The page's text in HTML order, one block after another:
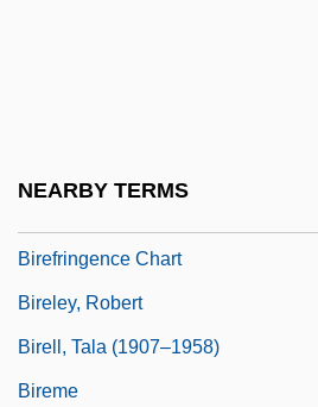
NEARBY TERMS
Birefringence Chart
Bireley, Robert
Birell, Tala (1907–1958)
Bireme